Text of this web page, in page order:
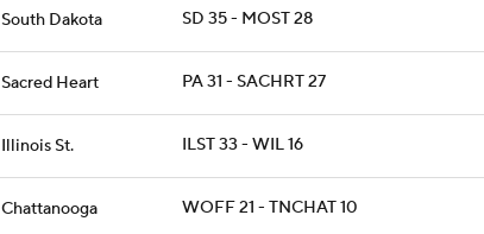
South Dakota SD 35 - MOST 28
Sacred Heart PA 31 - SACHRT 27
Illinois St. ILST 33 - WIL 16
Chattanooga WOFF 21 - TNCHAT 10